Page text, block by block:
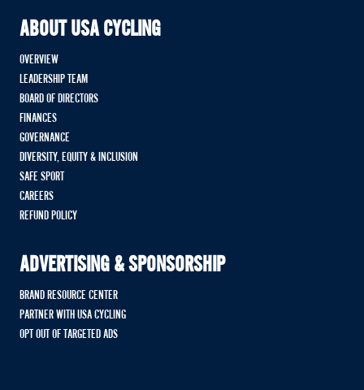
ABOUT USA CYCLING
OVERVIEW
LEADERSHIP TEAM
BOARD OF DIRECTORS
FINANCES
GOVERNANCE
DIVERSITY, EQUITY & INCLUSION
SAFE SPORT
CAREERS
REFUND POLICY
ADVERTISING & SPONSORSHIP
BRAND RESOURCE CENTER
PARTNER WITH USA CYCLING
OPT OUT OF TARGETED ADS